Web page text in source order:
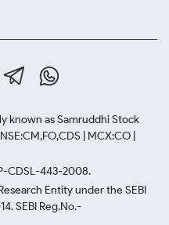
known as Samruddhi Stock
| MCX:CO |
CDSL-443-2008.
Entity under the SEBI
SEBI Reg.No.-